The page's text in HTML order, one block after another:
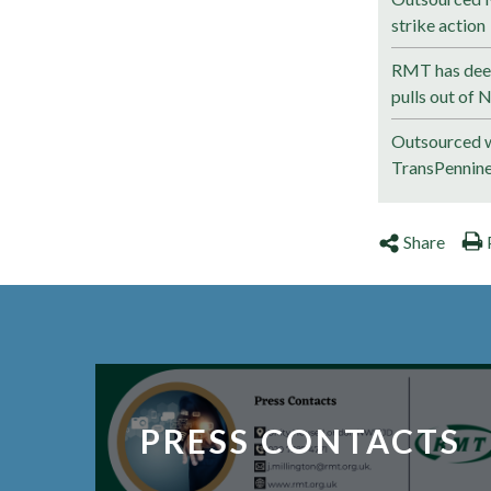
strike action
RMT has
pulls out of
Outsourced
Share
PRESS CONTACTS